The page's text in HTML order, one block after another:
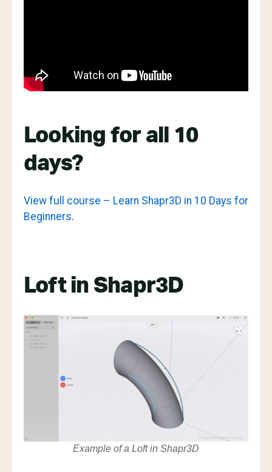
Looking for all 10
days?
View full course – Learn Shapr3D in 10 Days for
Beginners.
Loft in Shapr3D
Example of a Loft in Shapr3D